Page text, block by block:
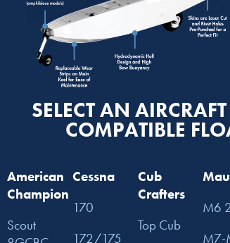
SELECT AN AIRCRAFT
COMPATIBLE
American
Champion
Scout
Cessna
170
172/175
Cub
Crafters
Top Cub
M6
M7-